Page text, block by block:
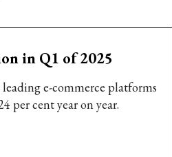
in Q1 of 2025
e-commerce platforms
per cent year on year.